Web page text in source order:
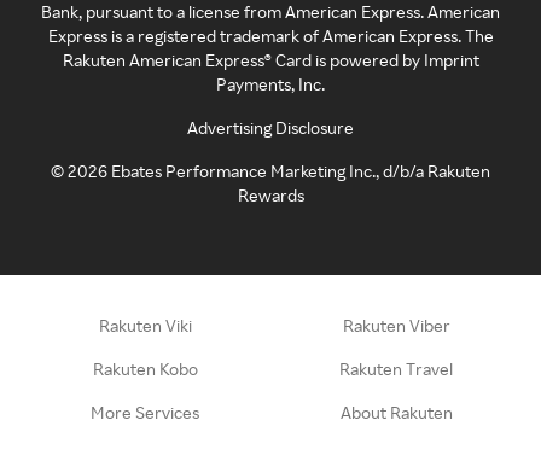
Bank, pursuant to a license from American Express. American
Express is a registered trademark of American Express. The
Rakuten American Express® Card is powered by Imprint
Payments, Inc.
Advertising Disclosure
©2026 Ebates Performance Marketing Inc., d/b/a Rakuten
Rewards
Rakuten Viki Rakuten Viber
Rakuten Kobo Rakuten Travel
More Services About Rakuten